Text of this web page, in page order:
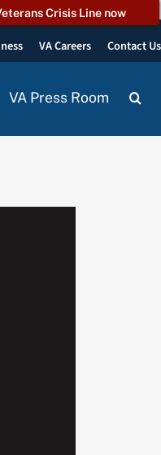
Crisis Line now
VA Careers Contact Us
VA Press Room